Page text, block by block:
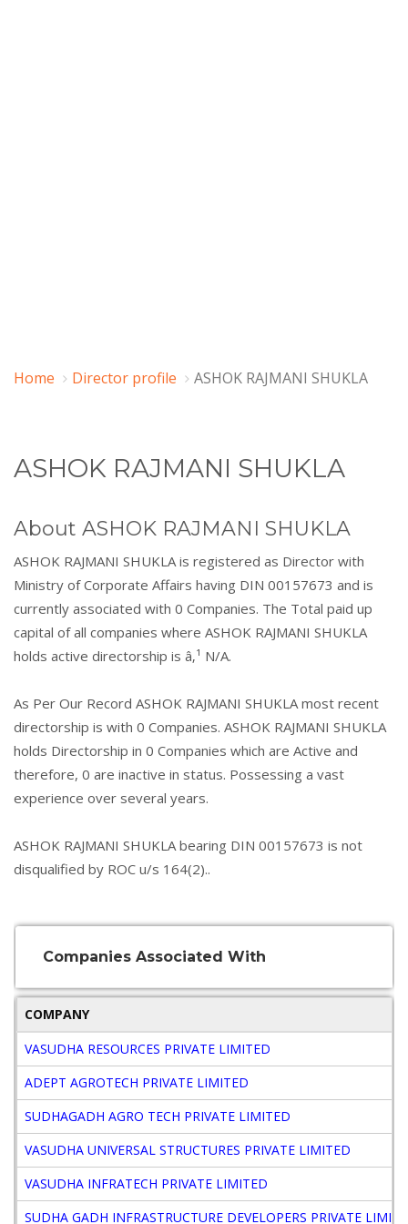
Home Director profile ASHOK RAJMANI SHUKLA
ASHOK RAJMANI SHUKLA
About ASHOK RAJMANI SHUKLA
ASHOK RAJMANI SHUKLA is registered as Director with
Ministry of Corporate Affairs having DIN 00157673 and is
currently associated with 0 Companies. The Total paid up
capital of all companies where ASHOK RAJMANI SHUKLA
holds active directorship is â‚¹ N/A.
As Per Our Record ASHOK RAJMANI SHUKLA most recent
directorship is with 0 Companies. ASHOK RAJMANI SHUKLA
holds Directorship in 0 Companies which are Active and
therefore, 0 are inactive in status. Possessing a vast
experience over several years.
ASHOK RAJMANI SHUKLA bearing DIN 00157673 is not
disqualified by ROC u/s 164(2)..
Companies Associated With
COMPANY
VASUDHA RESOURCES PRIVATE LIMITED
ADEPT AGROTECH PRIVATE LIMITED
SUDHAGADH AGRO TECH PRIVATE LIMITED
VASUDHA UNIVERSAL STRUCTURES PRIVATE LIMITED
VASUDHA INFRATECH PRIVATE LIMITED
SUDHA GADH INFRASTRUCTURE DEVELOPERS PRIVATE